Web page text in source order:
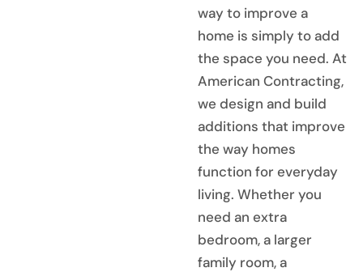
way to improve a
home is simply to add
the space you need. At
American Contracting,
we design and build
additions that improve
the way homes
function for everyday
living. Whether you
need an extra
bedroom, a larger
family room, a